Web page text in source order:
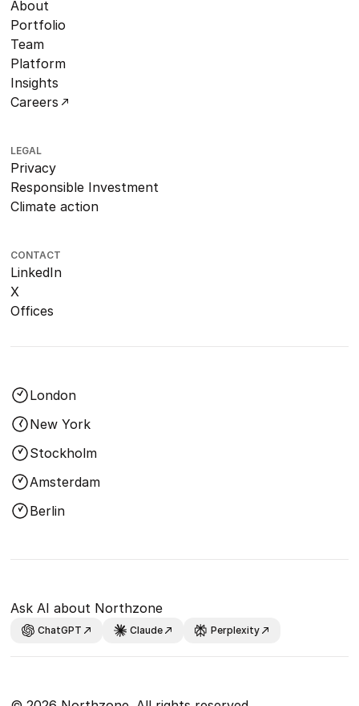
About
Portfolio
Team
Platform
Insights
Careers
LEGAL
Privacy
Responsible Investment
Climate action
CONTACT
LinkedIn
X
Offices
London
New York
Stockholm
Amsterdam
Berlin
Ask AI about Northzone
ChatGPT Claude Perplexity